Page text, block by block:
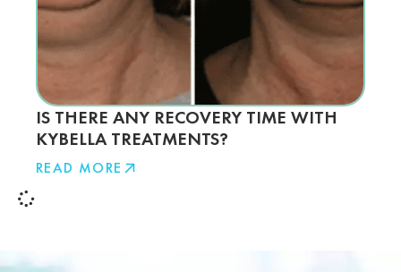
IS THERE ANY RECOVERY TIME WITH
KYBELLA TREATMENTS?
READ MORE